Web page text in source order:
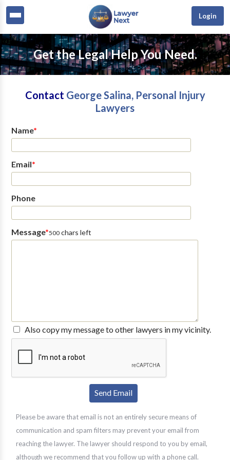
Login
Get the Legal Help You Need.
Contact George Salina, Personal Injury
Lawyers
Name*
Email*
Phone
Message*500chars left
Also copy my message to other lawyers in my vicinity.
Please be aware that email is not an entirely secure means of
communication and spam filters may prevent your email from
reaching the lawyer. The lawyer should respond to you by email,
although we recommend that you follow up with a phone call.